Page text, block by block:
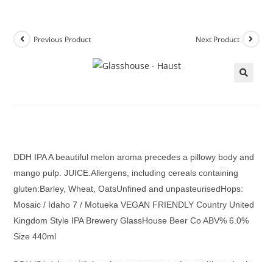
Previous Product Next Product
DDH IPA A beautiful melon aroma precedes a pillowy body and
mango pulp. JUICE.Allergens, including cereals containing
gluten:Barley, Wheat, OatsUnfined and unpasteurisedHops:
Mosaic / Idaho 7 / Motueka VEGAN FRIENDLY Country United
Kingdom Style IPA Brewery GlassHouse Beer Co ABV% 6.0%
Size 440ml